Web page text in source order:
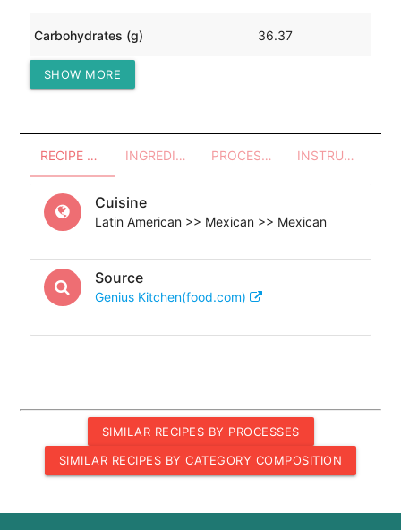
Carbohydrates (g) 36.37
Protein (g)
SHOW MORE
RECIPE OVERVIEW INGREDIENTS PROCESSES - UTENSILS INSTRUCTIONS
Cuisine
Latin American >> Mexican >> Mexican
Source
Genius Kitchen(food.com)
SIMILAR RECIPES BY PROCESSES
SIMILAR RECIPES BY CATEGORY COMPOSITION